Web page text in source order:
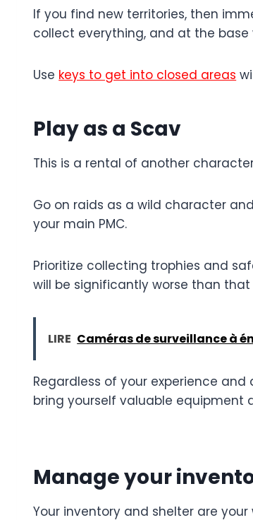
If you find new territories, then
collect everything, and at the
Use keys to get into closed areas
Play as a Scav
This is a rental of another
Go on raids as a wild character
your main PMC.
Prioritize collecting trophies and
will be significantly worse than
LIRE Caméras de surveillance à
Regardless of your experience
bring yourself valuable equipment
Manage your
Your inventory and shelter are